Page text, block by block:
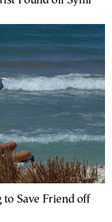
Save Friend off